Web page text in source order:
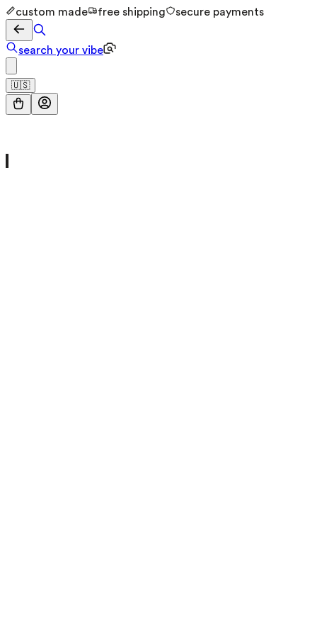
custom made free shipping secure payments
search your vibe
🇺🇸